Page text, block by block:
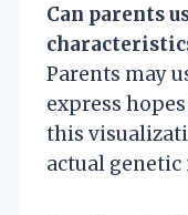
Can parents
Parents may
express
this
actual genetic